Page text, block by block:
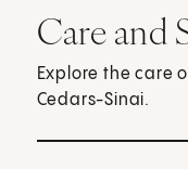
Care and
Explore the care
Cedars-Sinai.